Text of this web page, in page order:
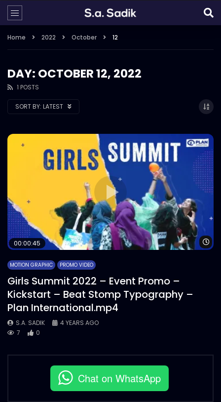
Home 2022 October 12
DAY: OCTOBER 12, 2022
1 POSTS
SORT BY: LATEST
00:00:45
MOTION GRAPHIC PROMO VIDEO
Girls Summit 2022 – Event Promo –
Kickstart – Beat Stomp Typography –
Plan International.mp4
S.A. SADIK
4 YEARS AGO
7
0
Chat on WhatsApp